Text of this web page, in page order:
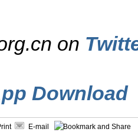
on
Download
E-mail